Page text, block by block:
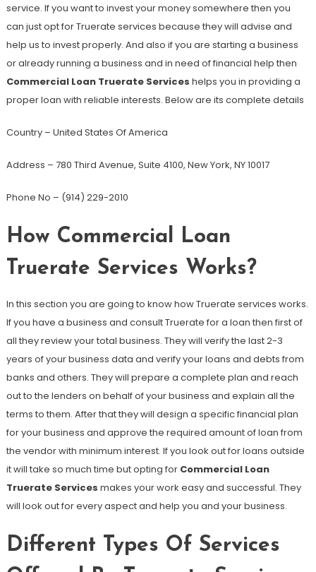
service. If you want to invest your money somewhere then you
can just opt for Truerate services because they will advise and
help us to invest properly. And also if you are starting a business
or already running a business and in need of financial help then
Commercial Loan Truerate Services helps you in providing a
proper loan with reliable interests. Below are its complete details
Country – United States Of America
Address – 780 Third Avenue, Suite 4100, New York, NY 10017
Phone No – (914) 229-2010
How Commercial Loan
Truerate Services Works?
In this section you are going to know how Truerate services works.
If you have a business and consult Truerate for a loan then first of
all they review your total business. They will verify the last 2-3
years of your business data and verify your loans and debts from
banks and others. They will prepare a complete plan and reach
out to the lenders on behalf of your business and explain all the
terms to them. After that they will design a specific financial plan
for your business and approve the required amount of loan from
the vendor with minimum interest. If you look out for loans outside
it will take so much time but opting for Commercial Loan
Truerate Services makes your work easy and successful. They
will look out for every aspect and help you and your business.
Different Types Of Services